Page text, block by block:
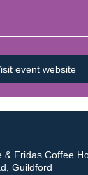
event website
& Fridas Coffee
Guildford